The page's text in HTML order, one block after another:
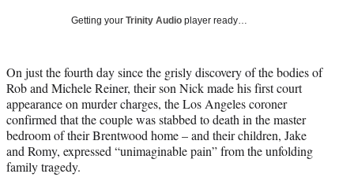
e
r
)
Getting your Trinity Audio player ready…
On just the fourth day since the grisly discovery of the bodies of
Rob and Michele Reiner, their son Nick made his first court
appearance on murder charges, the Los Angeles coroner
confirmed that the couple was stabbed to death in the master
bedroom of their Brentwood home – and their children, Jake
and Romy, expressed “unimaginable pain” from the unfolding
family tragedy.